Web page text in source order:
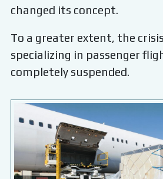
changed its concept.
To a greater extent, the
specializing in passenger
completely suspended.